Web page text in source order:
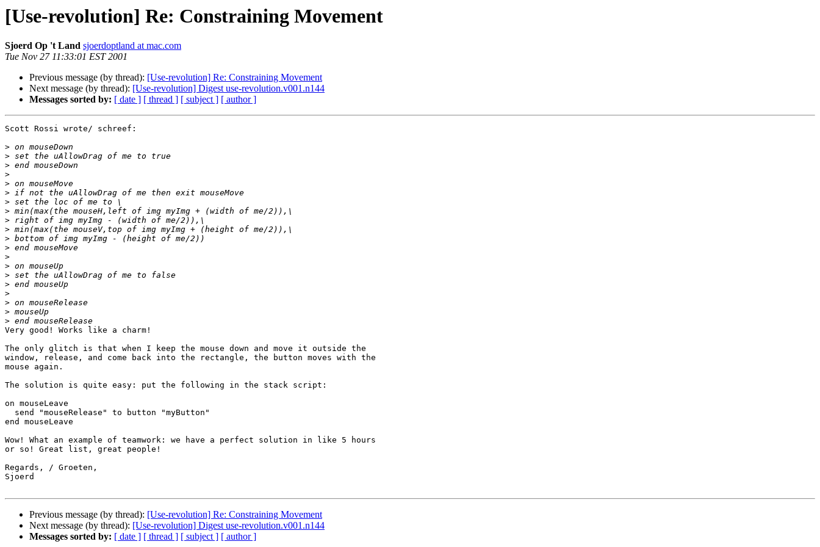
[Use-revolution] Re: Constraining Movement
Sjoerd Op 't Land sjoerdoptland at mac.com
Tue Nov 27 11:33:01 EST 2001
Previous message (by thread): [Use-revolution] Re: Constraining Movement
Next message (by thread): [Use-revolution] Digest use-revolution.v001.n144
Messages sorted by: [ date ] [ thread ] [ subject ] [ author ]
Scott Rossi wrote/ schreef:
>
>
>
>
>
>
>
>
>
>
>
>
>
>
>
>
>
>
>
>
Very good! Works like a charm!
The only glitch is that when I keep the mouse down and move it outside the
window, release, and come back into the rectangle, the button moves with the
mouse again.
The solution is quite easy: put the following in the stack script:
on mouseLeave
end mouseLeave
Wow! What an example of teamwork: we have a perfect solution in like 5 hours
or so! Great list, great people!
Regards, / Groeten,
Sjoerd
Previous message (by thread): [Use-revolution] Re: Constraining Movement
Next message (by thread): [Use-revolution] Digest use-revolution.v001.n144
Messages sorted by: [ date ] [ thread ] [ subject ] [ author ]